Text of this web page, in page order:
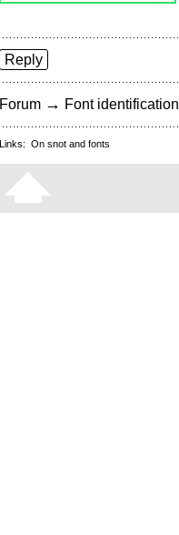
Reply
Forum → Font identification
Links: On snot and fonts